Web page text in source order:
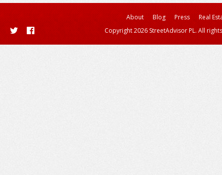
About Blog Press
Real
Copyright 2026 StreetAdvisor PL. All